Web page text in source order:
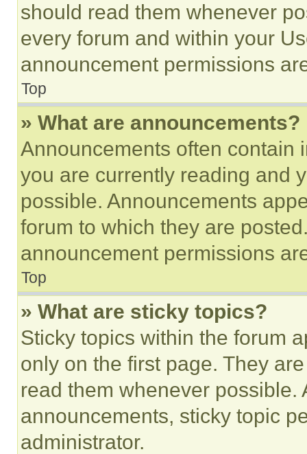
should read them whenever
every forum and within your
announcement permissions
Top
» What are announcements?
Announcements often contain
you are currently reading and
possible. Announcements
forum to which they are
announcement permissions
Top
» What are sticky topics?
Sticky topics within the forum
only on the first page. They
read them whenever
announcements, sticky topic
administrator.